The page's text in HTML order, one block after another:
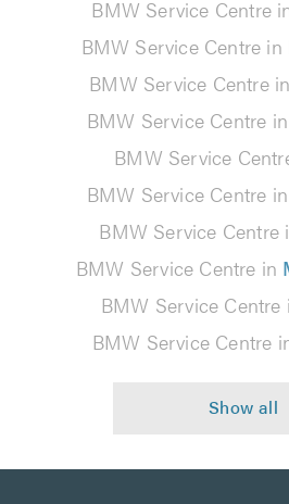
BMW Service Centre
BMW Service Centre in
BMW Service Centre in
BMW Service Centre in
BMW Service
BMW Service Centre in
BMW Service Centre
BMW Service Centre in
BMW Service Centre
BMW Service Centre